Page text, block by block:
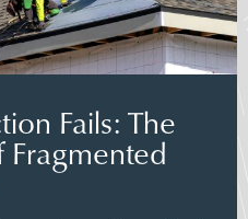
Fails: The
Fragmented